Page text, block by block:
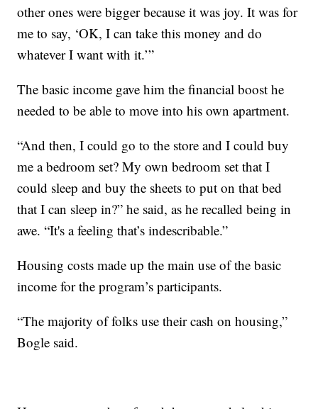
other ones were bigger because it was joy. It was for
me to say, ‘OK, I can take this money and do
whatever I want with it.’”
The basic income gave him the financial boost he
needed to be able to move into his own apartment.
“And then, I could go to the store and I could buy
me a bedroom set? My own bedroom set that I
could sleep and buy the sheets to put on that bed
that I can sleep in?” he said, as he recalled being in
awe. “It's a feeling that’s indescribable.”
Housing costs made up the main use of the basic
income for the program’s participants.
“The majority of folks use their cash on housing,”
Bogle said.